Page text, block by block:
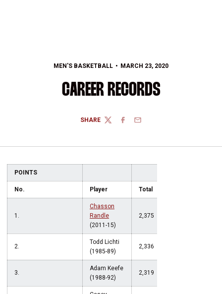
MEN'S BASKETBALL MARCH 23, 2020
CAREER RECORDS
SHARE
TWITTERFACEBOOK
EMAIL
POINTS
No. Player Total
1.
Chasson
Randle
(2011-15)
2,375
2.
Todd Lichti
(1985-89)
2,336
3.
Adam Keefe
(1988-92)
2,319